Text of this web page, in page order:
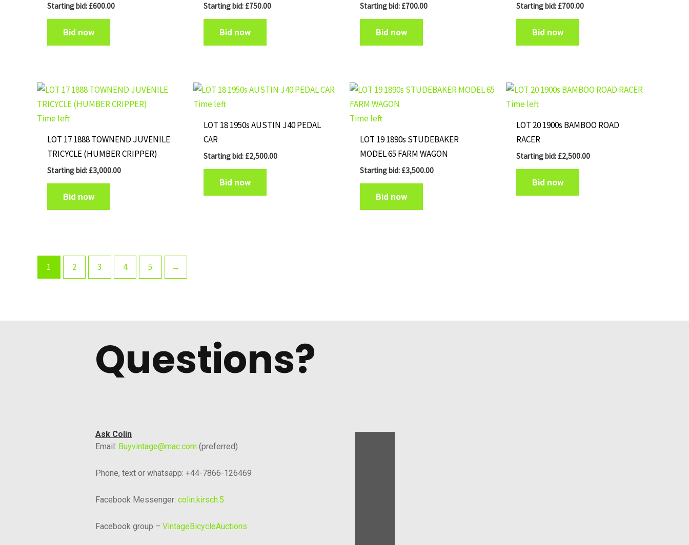
Starting bid: £600.00
Bid now
Starting bid: £750.00
Bid now
Starting bid: £700.00
Bid now
Starting bid: £700.00
Bid now
Time left
LOT 17 1888 TOWNEND JUVENILE
TRICYCLE (HUMBER CRIPPER)
Starting bid: £3,000.00
Bid now
Time left
LOT 18 1950s AUSTIN J40 PEDAL
CAR
Starting bid: £2,500.00
Bid now
Time left
LOT 19 1890s STUDEBAKER
MODEL 65 FARM WAGON
Starting bid: £3,500.00
Bid now
Time left
LOT 20 1900s BAMBOO ROAD
RACER
Starting bid: £2,500.00
Bid now
1 2 3 4 5 →
Questions?
Ask Colin
Email: Buyvintage@mac.com (preferred)
Phone, text or whatsapp: +44-7866-126469
Facebook Messenger:colin.kirsch.5
Facebook group –VintageBicycleAuctions